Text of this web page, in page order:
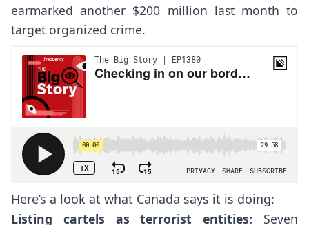
earmarked another $200 million last month to
target organized crime.
Here’s a look at what Canada says it is doing:
Listing cartels as terrorist entities: Seven